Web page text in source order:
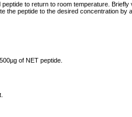
to return to room temperature.
the peptide to the desired concentration by
of NET peptide.